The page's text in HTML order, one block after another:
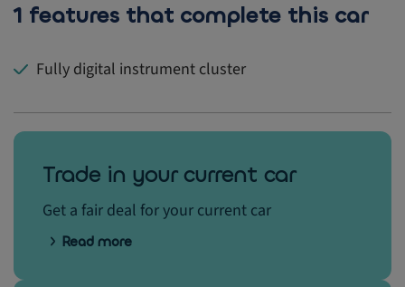
1 features that complete this car
Fully digital instrument cluster
Trade in your current car
Get a fair deal for your current car
Read more